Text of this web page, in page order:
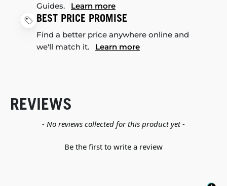
Guides. Learn more
BEST PRICE PROMISE
Find a better price anywhere online and
we'll match it. Learn more
REVIEWS
- No reviews collected for this product yet -
Be the first to write a review
New content loaded